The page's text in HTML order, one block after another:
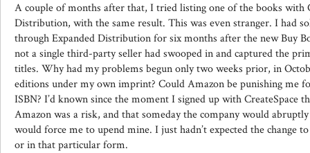
A couple of months after that, I tried listing one of the books with
Distribution, with the same result. This was even stranger. I had
through Expanded Distribution for six months after the new Buy
not a single third-party seller had swooped in and captured the
titles. Why had my problems begun only two weeks prior, in
editions under my own imprint? Could Amazon be punishing me
ISBN? I’d known since the moment I signed up with CreateSpace
Amazon was a risk, and that someday the company would
would force me to upend mine. I just hadn’t expected the change
or in that particular form.